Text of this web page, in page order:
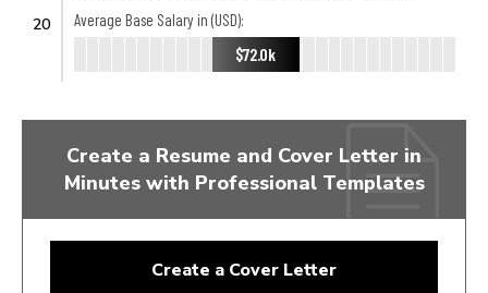
20
Average Base Salary in (USD):
$72.0k
Create a Resume and Cover Letter in
Minutes with Professional Templates
Create a Cover Letter